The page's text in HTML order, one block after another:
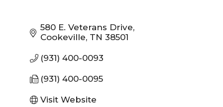
580 E. Veterans Drive
Cookeville TN 38501
(931) 400-0093
(931) 400-0095
Visit Website